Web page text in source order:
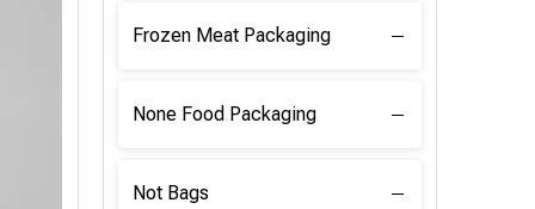
Frozen Meat Packaging
None Food Packaging
Not Bags